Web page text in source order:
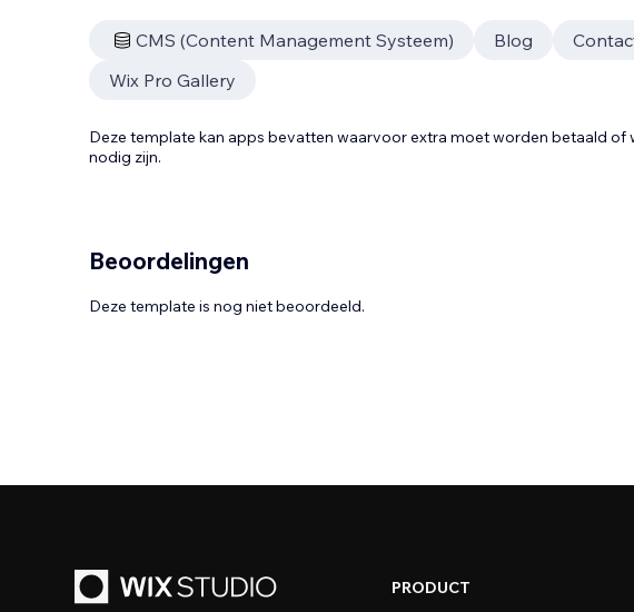
CMS (Content Management Systeem) Blog
Wix Pro Gallery
Deze template kan apps bevatten waarvoor extra moet worden betaald
nodig zijn.
Beoordelingen
Deze template is nog niet beoordeeld.
PRODUCT